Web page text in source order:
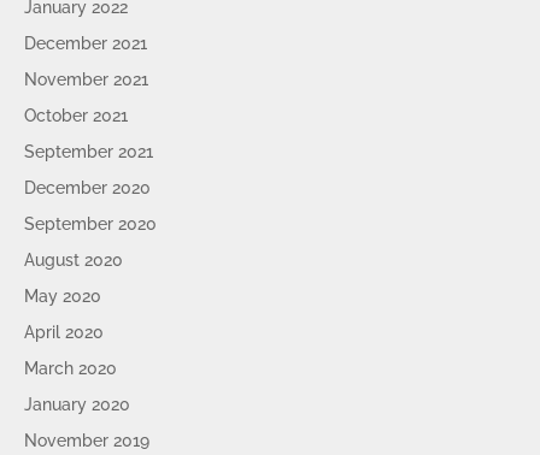
January 2022
December 2021
November 2021
October 2021
September 2021
December 2020
September 2020
August 2020
May 2020
April 2020
March 2020
January 2020
November 2019